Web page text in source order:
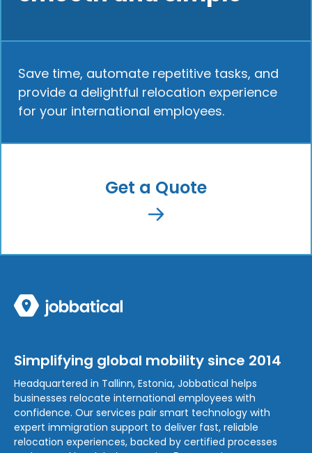
Save time, automate repetitive tasks, and
provide a delightful relocation experience
for your international employees.
Get a Quote
Simplifying global mobility since 2014
Headquartered in Tallinn, Estonia, Jobbatical helps
businesses relocate international employees with
confidence. Our services pair smart technology with
expert immigration support to deliver fast, reliable
relocation experiences, backed by certified processes